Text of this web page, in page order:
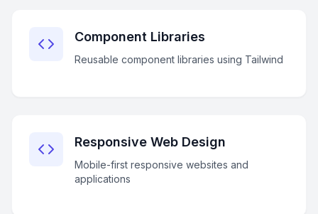
Component Libraries
Reusable component libraries using Tailwind
Responsive Web Design
Mobile-first responsive websites and
applications